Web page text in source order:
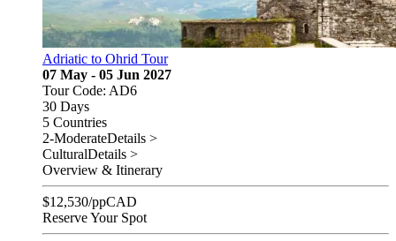
Adriatic to Ohrid Tour
07 May - 05 Jun 2027
Tour Code: AD6
30 Days
5 Countries
2-ModerateDetails >
CulturalDetails >
Overview & Itinerary
$12,530/ppCAD
Reserve Your Spot